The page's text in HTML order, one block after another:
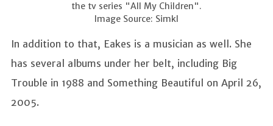
the tv series "All My Children".
Image Source: Simkl
In addition to that, Eakes is a musician as well. She
has several albums under her belt, including Big
Trouble in 1988 and Something Beautiful on April 26,
2005.